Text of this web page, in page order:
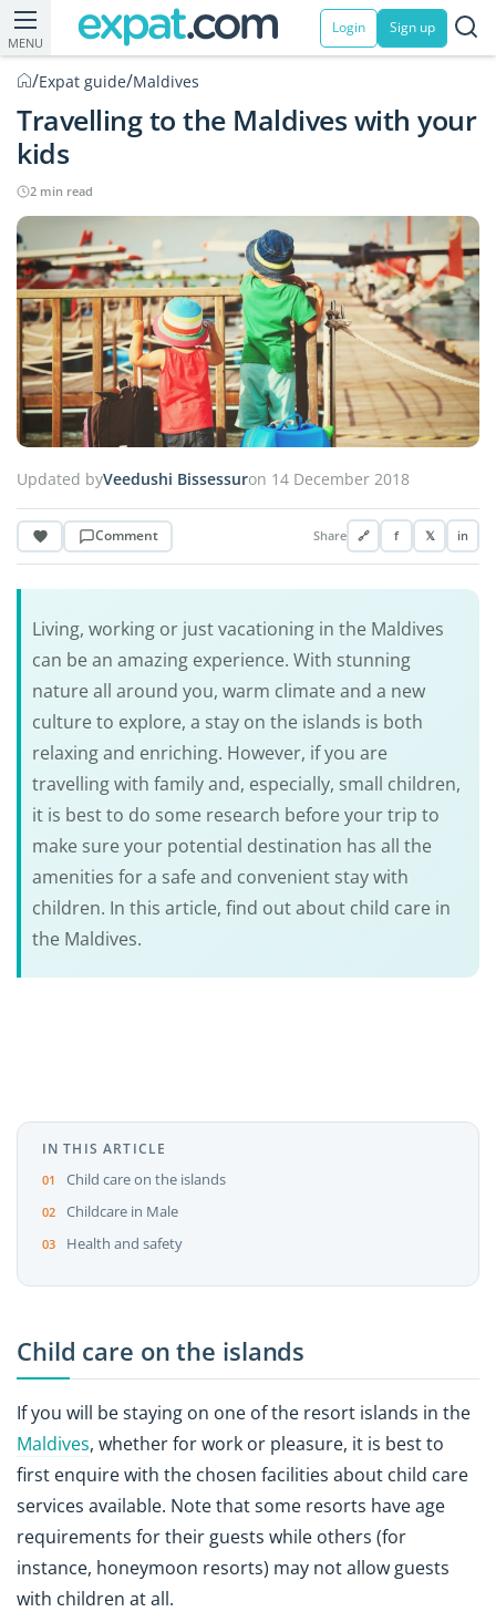
MENU
Login Sign up
/Expat guide/Maldives
Travelling to the Maldives with your
kids
2 min read
Updated byVeedushi Bissessuron 14 December 2018
Comment Share 🔗 f 𝕏 in
Living, working or just vacationing in the Maldives
can be an amazing experience. With stunning
nature all around you, warm climate and a new
culture to explore, a stay on the islands is both
relaxing and enriching. However, if you are
travelling with family and, especially, small children,
it is best to do some research before your trip to
make sure your potential destination has all the
amenities for a safe and convenient stay with
children. In this article, find out about child care in
the Maldives.
IN THIS ARTICLE
Child care on the islands
Childcare in Male
Health and safety
Child care on the islands
If you will be staying on one of the resort islands in the
Maldives, whether for work or pleasure, it is best to
first enquire with the chosen facilities about child care
services available. Note that some resorts have age
requirements for their guests while others (for
instance, honeymoon resorts) may not allow guests
with children at all.